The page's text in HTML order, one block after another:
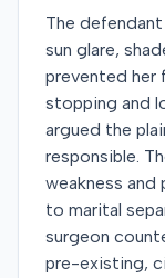
The
sun glare,
prevented her
stopping and
argued the
responsible.
weakness and
to marital
surgeon
pre-existing,